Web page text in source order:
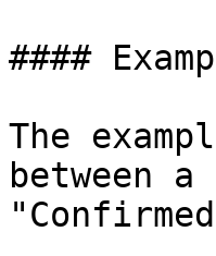
####
The
between